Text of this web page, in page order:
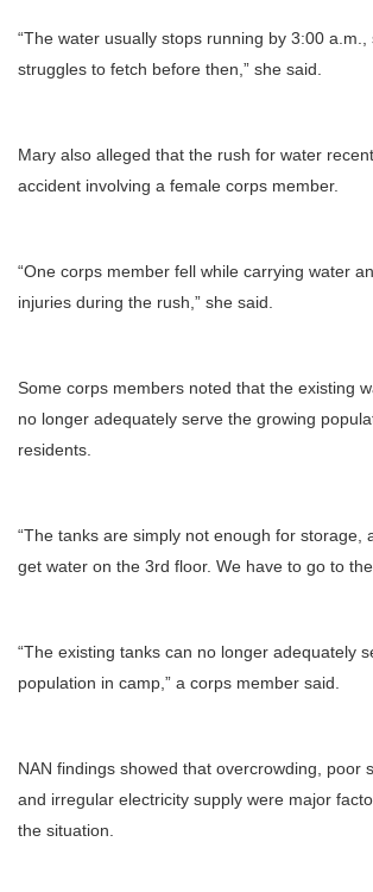
“The water usually stops running by 3:00 a.m.,
struggles to fetch before then,” she said.
Mary also alleged that the rush for water
accident involving a female corps member.
“One corps member fell while carrying water
injuries during the rush,” she said.
Some corps members noted that the existing
no longer adequately serve the growing
residents.
“The tanks are simply not enough for storage,
get water on the 3rd floor. We have to go to
“The existing tanks can no longer adequately
population in camp,” a corps member said.
NAN findings showed that overcrowding, poor
and irregular electricity supply were major
the situation.